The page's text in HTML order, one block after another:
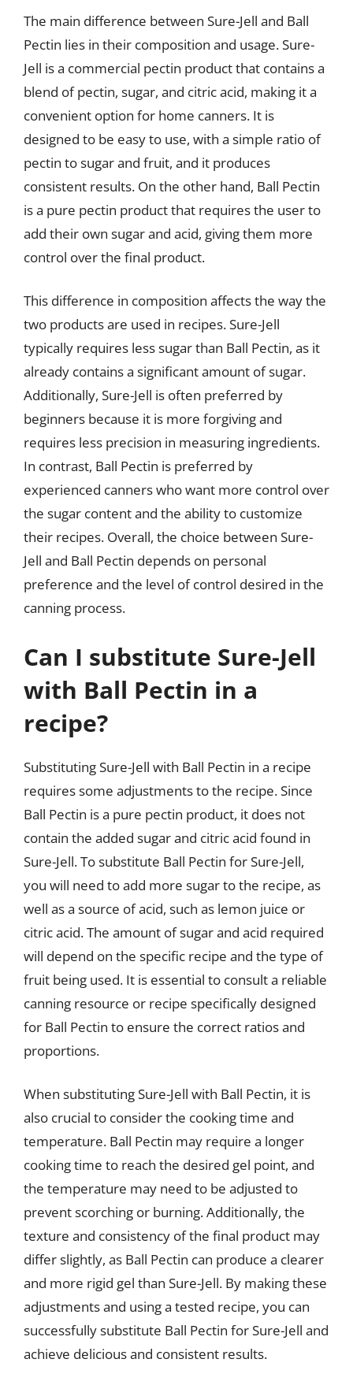
The main difference between Sure-Jell and Ball
Pectin lies in their composition and usage. Sure-
Jell is a commercial pectin product that contains a
blend of pectin, sugar, and citric acid, making it a
convenient option for home canners. It is
designed to be easy to use, with a simple ratio of
pectin to sugar and fruit, and it produces
consistent results. On the other hand, Ball Pectin
is a pure pectin product that requires the user to
add their own sugar and acid, giving them more
control over the final product.
This difference in composition affects the way the
two products are used in recipes. Sure-Jell
typically requires less sugar than Ball Pectin, as it
already contains a significant amount of sugar.
Additionally, Sure-Jell is often preferred by
beginners because it is more forgiving and
requires less precision in measuring ingredients.
In contrast, Ball Pectin is preferred by
experienced canners who want more control over
the sugar content and the ability to customize
their recipes. Overall, the choice between Sure-
Jell and Ball Pectin depends on personal
preference and the level of control desired in the
canning process.
Can I substitute Sure-Jell
with Ball Pectin in a
recipe?
Substituting Sure-Jell with Ball Pectin in a recipe
requires some adjustments to the recipe. Since
Ball Pectin is a pure pectin product, it does not
contain the added sugar and citric acid found in
Sure-Jell. To substitute Ball Pectin for Sure-Jell,
you will need to add more sugar to the recipe, as
well as a source of acid, such as lemon juice or
citric acid. The amount of sugar and acid required
will depend on the specific recipe and the type of
fruit being used. It is essential to consult a reliable
canning resource or recipe specifically designed
for Ball Pectin to ensure the correct ratios and
proportions.
When substituting Sure-Jell with Ball Pectin, it is
also crucial to consider the cooking time and
temperature. Ball Pectin may require a longer
cooking time to reach the desired gel point, and
the temperature may need to be adjusted to
prevent scorching or burning. Additionally, the
texture and consistency of the final product may
differ slightly, as Ball Pectin can produce a clearer
and more rigid gel than Sure-Jell. By making these
adjustments and using a tested recipe, you can
successfully substitute Ball Pectin for Sure-Jell and
achieve delicious and consistent results.